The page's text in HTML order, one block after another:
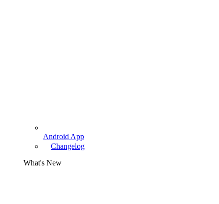
Android App
Changelog
What's New